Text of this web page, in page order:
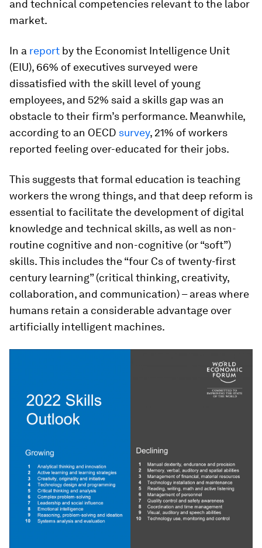
and technical competencies relevant to the labor
market.
In a report by the Economist Intelligence Unit
(EIU), 66% of executives surveyed were
dissatisfied with the skill level of young
employees, and 52% said a skills gap was an
obstacle to their firm’s performance. Meanwhile,
according to an OECD survey, 21% of workers
reported feeling over-educated for their jobs.
This suggests that formal education is teaching
workers the wrong things, and that deep reform is
essential to facilitate the development of digital
knowledge and technical skills, as well as non-
routine cognitive and non-cognitive (or “soft”)
skills. This includes the “four Cs of twenty-first
century learning” (critical thinking, creativity,
collaboration, and communication) – areas where
humans retain a considerable advantage over
artificially intelligent machines.